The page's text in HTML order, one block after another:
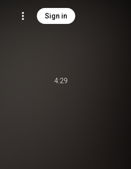
Sign in
4:29